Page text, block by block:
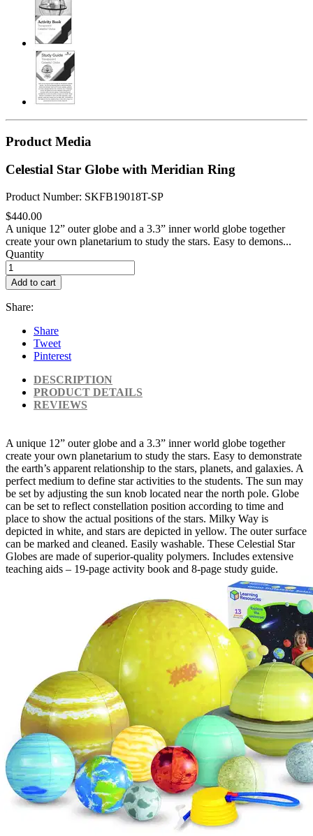
Product Media
Celestial Star Globe with Meridian Ring
Product Number: SKFB19018T-SP
$440.00
A unique 12” outer globe and a 3.3” inner world globe together
create your own planetarium to study the stars. Easy to demons...
Quantity
Add to cart
Share:
Share
Tweet
Pinterest
DESCRIPTION
PRODUCT DETAILS
REVIEWS
A unique 12” outer globe and a 3.3” inner world globe together
create your own planetarium to study the stars. Easy to demonstrate
the earth’s apparent relationship to the stars, planets, and galaxies. A
perfect medium to define star activities to the students. The sun may
be set by adjusting the sun knob located near the north pole. Globe
can be set to reflect constellation position according to time and
place to show the actual positions of the stars. Milky Way is
depicted in white, and stars are depicted in yellow. The outer surface
can be marked and cleaned. Easily washable. These Celestial Star
Globes are made of superior-quality polymers. Includes extensive
teaching aids – 19-page activity book and 8-page study guide.